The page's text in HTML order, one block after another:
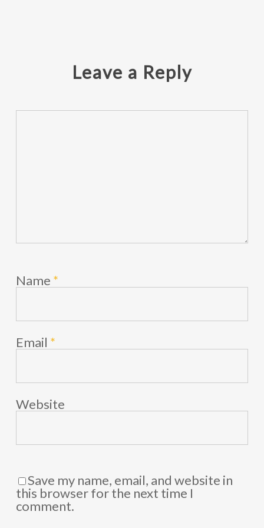
Leave a Reply
Name *
Email *
Website
Save my name, email, and website in
this browser for the next time I
comment.